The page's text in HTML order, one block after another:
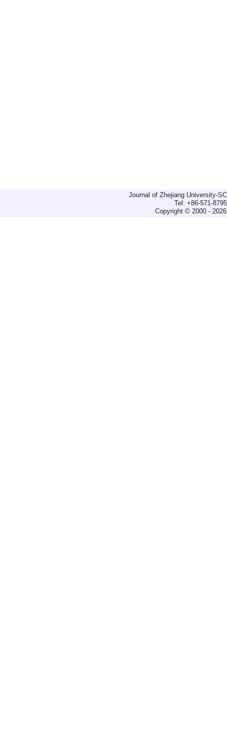
Journal of Zhejiang University-
Tel: +86-571-
Copyright © 2000 -